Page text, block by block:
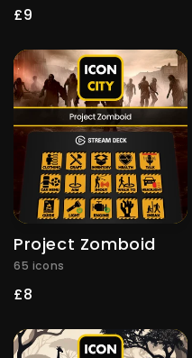
Regular
£9
Project Zomboid
65 icons
Regular
£8